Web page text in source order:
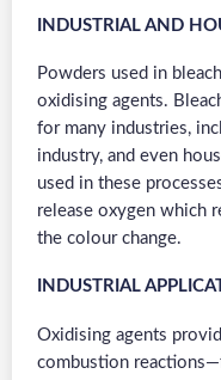
INDUSTRIAL AND
Powders used in
oxidising agents.
for many industries,
industry, and even
used in these
release oxygen which
the colour change.
INDUSTRIAL
Oxidising agents
combustion